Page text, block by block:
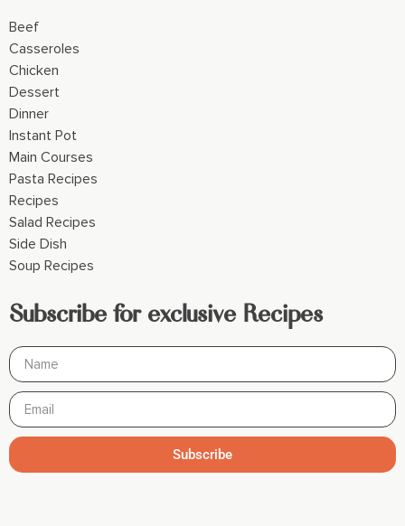
Beef
Casseroles
Chicken
Dessert
Dinner
Instant Pot
Main Courses
Pasta Recipes
Recipes
Salad Recipes
Side Dish
Soup Recipes
Subscribe for exclusive Recipes
Subscribe